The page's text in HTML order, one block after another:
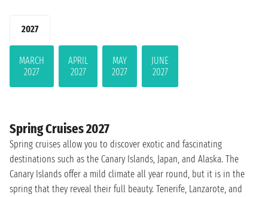
2027
MARCH
2027
APRIL
2027
MAY
2027
JUNE
2027
Spring Cruises 2027
Spring cruises allow you to discover exotic and fascinating
destinations such as the Canary Islands, Japan, and Alaska. The
Canary Islands offer a mild climate all year round, but it is in the
spring that they reveal their full beauty. Tenerife, Lanzarote, and